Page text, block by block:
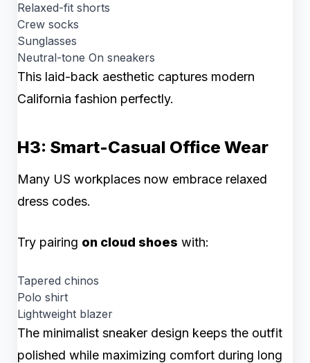
Relaxed-fit shorts
Crew socks
Sunglasses
Neutral-tone On sneakers
This laid-back aesthetic captures modern
California fashion perfectly.
H3: Smart-Casual Office Wear
Many US workplaces now embrace relaxed
dress codes.
Try pairing on cloud shoes with:
Tapered chinos
Polo shirt
Lightweight blazer
The minimalist sneaker design keeps the outfit
polished while maximizing comfort during long